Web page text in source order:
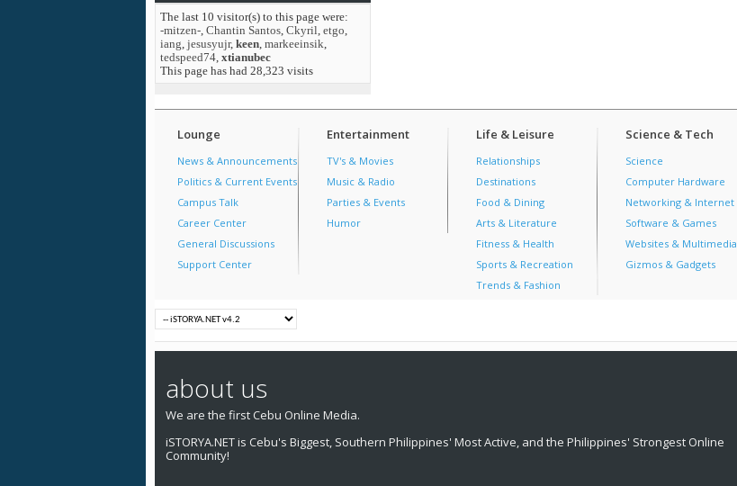
The last 10 visitor(s) to this page were:
-mitzen-, Chantin Santos, Ckyril, etgo,
iang, jesusyujr, keen, markeeinsik,
tedspeed74, xtianubec
This page has had 28,323 visits
Lounge
News & Announcements
Politics & Current Events
Campus Talk
Career Center
General Discussions
Support Center
Entertainment
TV's & Movies
Music & Radio
Parties & Events
Humor
Life & Leisure
Relationships
Destinations
Food & Dining
Arts & Literature
Fitness & Health
Sports & Recreation
Trends & Fashion
Science & Tech
Science
Computer Hardware
Networking & Internet
Software & Games
Websites & Multimedia
Gizmos & Gadgets
about us
We are the first Cebu Online Media.
iSTORYA.NET is Cebu's Biggest, Southern Philippines' Most Active, and the Philippines' Strongest Online
Community!